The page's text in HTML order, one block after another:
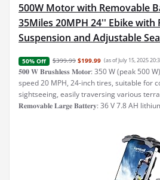
500W Motor with Removable
35Miles 20MPH 24'' Ebike with
Suspension and Adjustable
50% Off $399.99 $199.99 (as of July 15, 2025
𝟓𝟎𝟎 𝐖 𝐁𝐫𝐮𝐬𝐡𝐥𝐞𝐬𝐬 𝐌𝐨𝐭𝐨𝐫: 350 W (peak 500
speed 20 MPH, 24-inch tires, suitable for
sightseeing, easily traversing various
𝐑𝐞𝐦𝐨𝐯𝐚𝐛𝐥𝐞 𝐋𝐚𝐫𝐠𝐞 𝐁𝐚𝐭𝐭𝐞𝐫𝐲: 36 V 7.8 AH